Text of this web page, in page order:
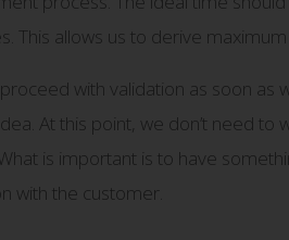
This allows us to derive
with validation as soon
At this point, we don’t need
is important is to have
with the customer.